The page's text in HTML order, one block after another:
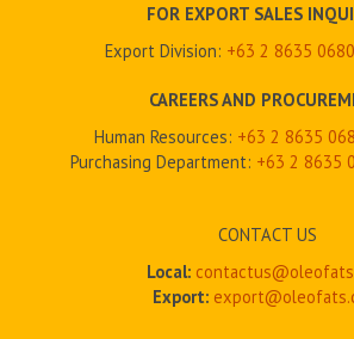
FOR EXPORT SALES
Export Division: +63 2 8635 0680
CAREERS AND
Human Resources: +63 2 8635
Purchasing Department: +63 2 8635
CONTACT US
Local:
Export: